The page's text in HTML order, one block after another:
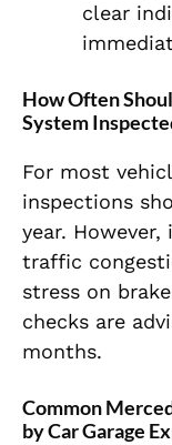
clear
How Often
System
For most
inspections
year.
traffic
stress on
checks are
months.
Common
by Car Garage